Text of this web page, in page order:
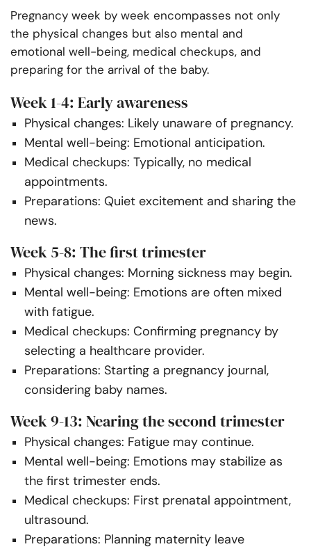
Pregnancy week by week encompasses not only
the physical changes but also mental and
emotional well-being, medical checkups, and
preparing for the arrival of the baby.
Week 1-4: Early awareness
Physical changes: Likely unaware of pregnancy.
Mental well-being: Emotional anticipation.
Medical checkups: Typically, no medical
appointments.
Preparations: Quiet excitement and sharing the
news.
Week 5-8: The first trimester
Physical changes: Morning sickness may begin.
Mental well-being: Emotions are often mixed
with fatigue.
Medical checkups: Confirming pregnancy by
selecting a healthcare provider.
Preparations: Starting a pregnancy journal,
considering baby names.
Week 9-13: Nearing the second trimester
Physical changes: Fatigue may continue.
Mental well-being: Emotions may stabilize as
the first trimester ends.
Medical checkups: First prenatal appointment,
ultrasound.
Preparations: Planning maternity leave